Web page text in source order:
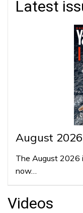
Latest
August 2026
The August 2026
now…
Videos